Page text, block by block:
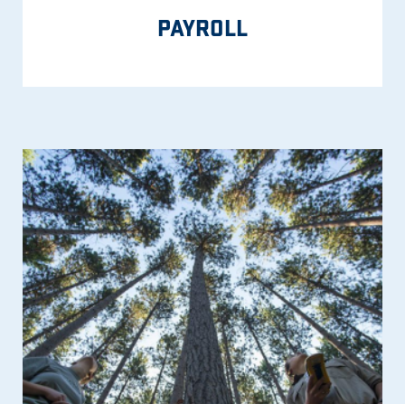
PAYROLL